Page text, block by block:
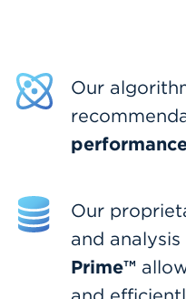
Our
Our
and
Prime™
and